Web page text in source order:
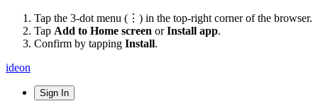
Tap the 3-dot menu (⋮) in the top-right corner of the browser.
Tap Add to Home screen orInstall app.
Confirm by tapping Install.
ideon
Sign In